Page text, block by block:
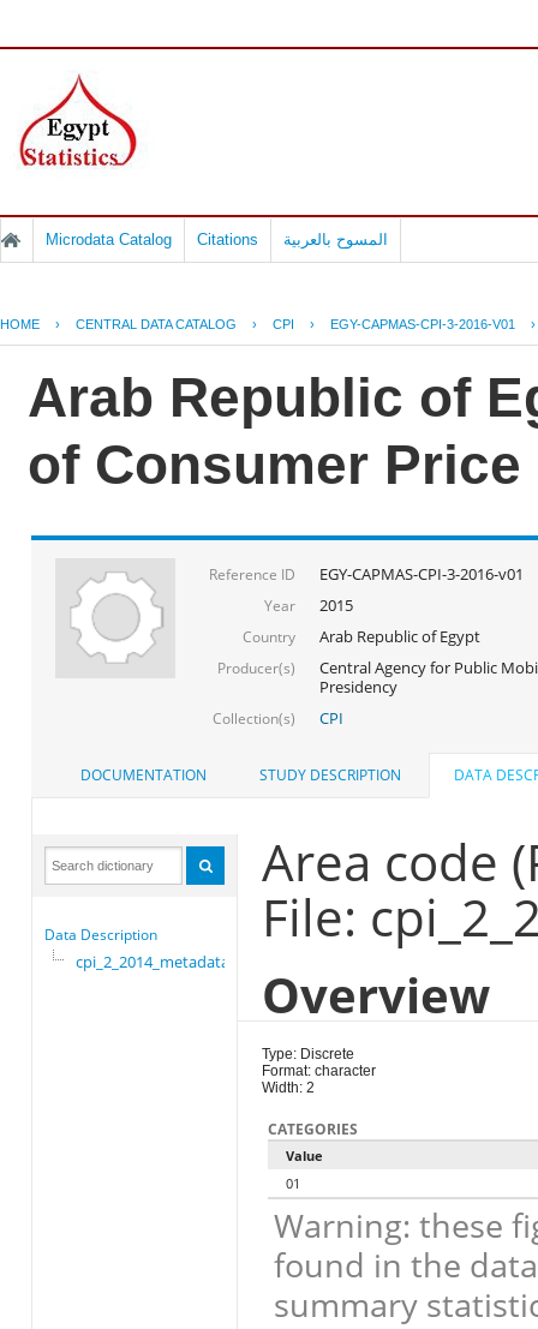
Microdata Catalog Citations المسوح بالعربية
HOME › CENTRAL DATA CATALOG › CPI › EGY-CAPMAS-CPI-3-2016-V01 ›
Arab Republic of
of Consumer Price
Reference ID EGY-CAPMAS-CPI-3-2016-v01
Year 2015
Country Arab Republic of Egypt
Producer(s)
Central Agency for Public
Presidency
Collection(s) CPI
DOCUMENTATION STUDY DESCRIPTION DATA
Data Description
cpi_2_2014_metadata
Area code
File:
Overview
Type: Discrete
Format: character
Width: 2
CATEGORIES
Value
01
Warning: these
found in the
summary